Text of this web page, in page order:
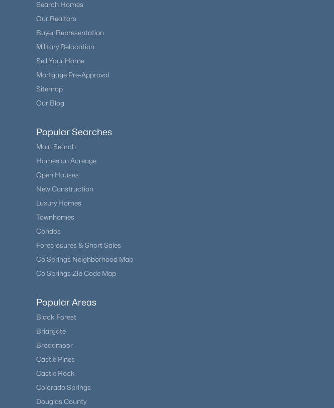
Search Homes
Our Realtors
Buyer Representation
Military Relocation
Sell Your Home
Mortgage Pre-Approval
Sitemap
Our Blog
Popular Searches
Main Search
Homes on Acreage
Open Houses
New Construction
Luxury Homes
Townhomes
Condos
Foreclosures & Short Sales
Co Springs Neighborhood Map
Co Springs Zip Code Map
Popular Areas
Black Forest
Briargate
Broadmoor
Castle Pines
Castle Rock
Colorado Springs
Douglas County